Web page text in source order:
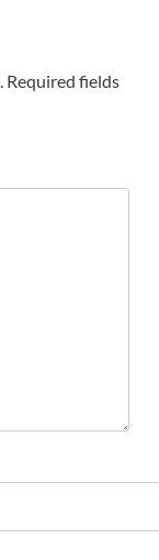
Required fields